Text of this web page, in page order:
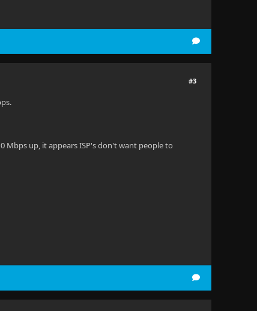
#3
Mbps up, it appears ISP's don't want people to